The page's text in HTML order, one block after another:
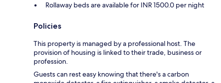
Rollaway beds are available for INR 1500.0 per night
Policies
This property is managed by a professional host. The
provision of housing is linked to their trade, business or
profession.
Guests can rest easy knowing that there's a carbon